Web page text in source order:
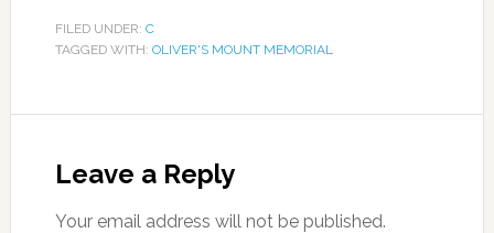
FILED UNDER: C
TAGGED WITH: OLIVER'S MOUNT MEMORIAL
Leave a Reply
Your email address will not be published.